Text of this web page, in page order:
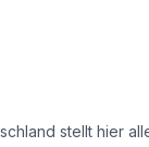
stellt hier